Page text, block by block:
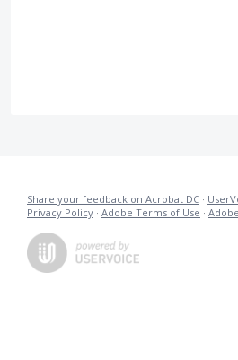
Share your feedback on Acrobat DC ·
Privacy Policy · Adobe Terms of Use ·